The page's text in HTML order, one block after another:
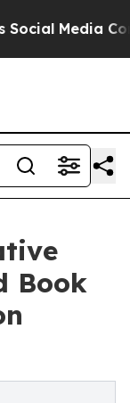
Media
Book